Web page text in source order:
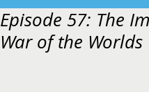
Episode 57: The
War of the Worlds